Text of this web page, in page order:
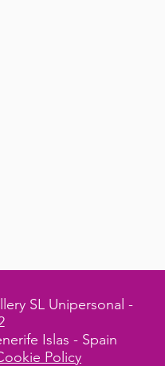
SL Unipersonal -
Islas - Spain
Policy